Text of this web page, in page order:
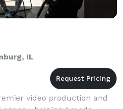
IL
video production and